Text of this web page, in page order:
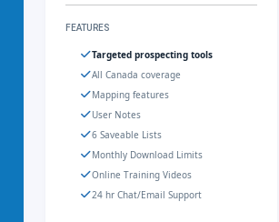
FEATURES
Targeted prospecting tools
All Canada coverage
Mapping features
User Notes
6 Saveable Lists
Monthly Download Limits
Online Training Videos
24 hr Chat/Email Support